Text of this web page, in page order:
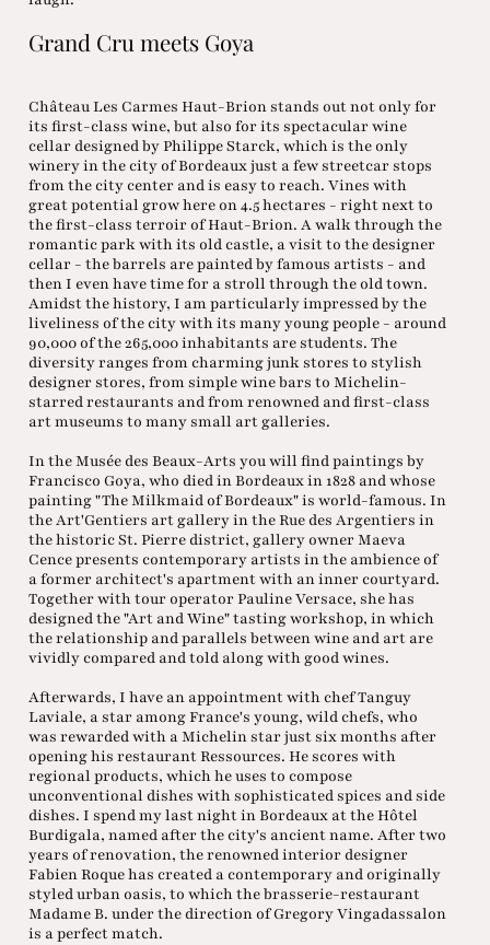
Grand Cru meets Goya
Château Les Carmes Haut-Brion stands out not only for
its first-class wine, but also for its spectacular wine
cellar designed by Philippe Starck, which is the only
winery in the city of Bordeaux just a few streetcar stops
from the city center and is easy to reach. Vines with
great potential grow here on 4.5 hectares - right next to
the first-class terroir of Haut-Brion. A walk through the
romantic park with its old castle, a visit to the designer
cellar - the barrels are painted by famous artists - and
then I even have time for a stroll through the old town.
Amidst the history, I am particularly impressed by the
liveliness of the city with its many young people - around
90,000 of the 265,000 inhabitants are students. The
diversity ranges from charming junk stores to stylish
designer stores, from simple wine bars to Michelin-
starred restaurants and from renowned and first-class
art museums to many small art galleries.
In the Musée des Beaux-Arts you will find paintings by
Francisco Goya, who died in Bordeaux in 1828 and whose
painting "The Milkmaid of Bordeaux" is world-famous. In
the Art'Gentiers art gallery in the Rue des Argentiers in
the historic St. Pierre district, gallery owner Maeva
Cence presents contemporary artists in the ambience of
a former architect's apartment with an inner courtyard.
Together with tour operator Pauline Versace, she has
designed the "Art and Wine" tasting workshop, in which
the relationship and parallels between wine and art are
vividly compared and told along with good wines.
Afterwards, I have an appointment with chef Tanguy
Laviale, a star among France's young, wild chefs, who
was rewarded with a Michelin star just six months after
opening his restaurant Ressources. He scores with
regional products, which he uses to compose
unconventional dishes with sophisticated spices and side
dishes. I spend my last night in Bordeaux at the Hôtel
Burdigala, named after the city's ancient name. After two
years of renovation, the renowned interior designer
Fabien Roque has created a contemporary and originally
styled urban oasis, to which the brasserie-restaurant
Madame B. under the direction of Gregory Vingadassalon
is a perfect match.